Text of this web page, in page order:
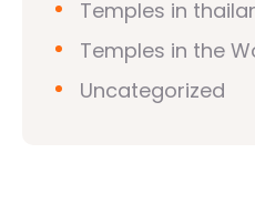
Temples in
Temples in the
Uncategorized